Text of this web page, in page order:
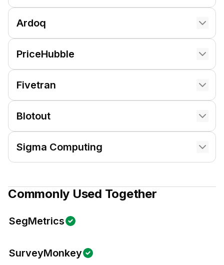
Ardoq
PriceHubble
Fivetran
Blotout
Sigma Computing
Commonly Used Together
SegMetrics
SurveyMonkey